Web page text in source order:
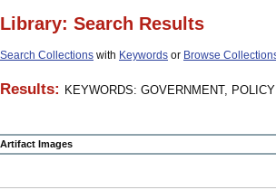
Library: Search Results
Search Collections with Keywords or Browse
Results: KEYWORDS: GOVERNMENT,
Artifact Images